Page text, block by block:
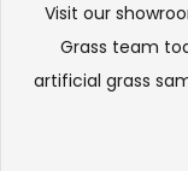
Visit our
Grass team
artificial grass